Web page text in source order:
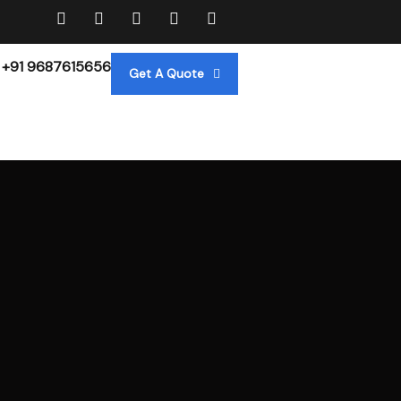
+91 9687615656 Get A Quote